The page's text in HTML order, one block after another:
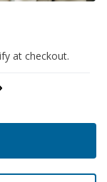
at checkout.